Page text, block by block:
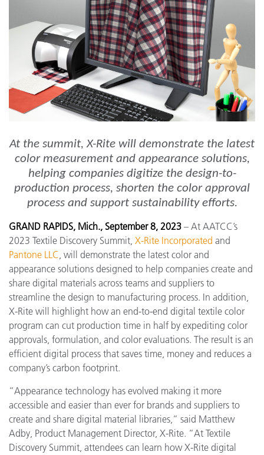
At the summit, X-Rite will demonstrate the latest
color measurement and appearance solutions,
helping companies digitize the design-to-
production process, shorten the color approval
process and support sustainability efforts.
GRAND RAPIDS, Mich., September 8, 2023 – At AATCC’s
2023 Textile Discovery Summit, X-Rite Incorporated and
Pantone LLC, will demonstrate the latest color and
appearance solutions designed to help companies create and
share digital materials across teams and suppliers to
streamline the design to manufacturing process. In addition,
X-Rite will highlight how an end-to-end digital textile color
program can cut production time in half by expediting color
approvals, formulation, and color evaluations. The result is an
efficient digital process that saves time, money and reduces a
company’s carbon footprint.
“Appearance technology has evolved making it more
accessible and easier than ever for brands and suppliers to
create and share digital material libraries,” said Matthew
Adby, Product Management Director, X-Rite. “At Textile
Discovery Summit, attendees can learn how X-Rite digital